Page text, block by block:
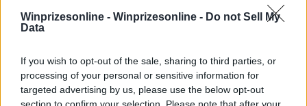
Winprizesonline - Winprizesonline - Do not Sell My
Data
If you wish to opt-out of the sale, sharing to third parties, or
processing of your personal or sensitive information for
targeted advertising by us, please use the below opt-out
section to confirm your selection. Please note that after your
Rate This Sweepstake
6User(s) have votedAverage User Rating: 3